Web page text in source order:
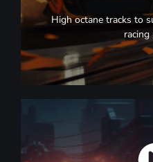
High octane tracks to